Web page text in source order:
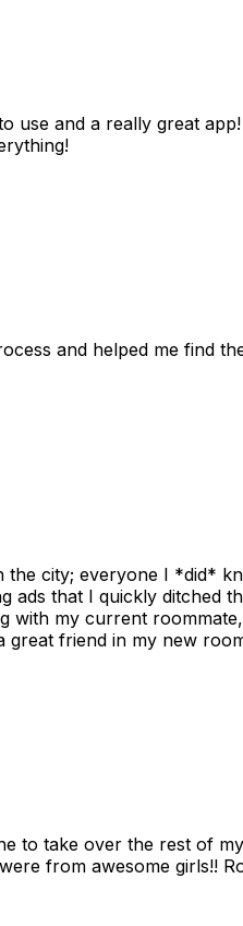
use and a really great
and helped me find
city; everyone I *did*
that I quickly ditched
with my current
friend in my new
to take over the rest of
from awesome girls!!